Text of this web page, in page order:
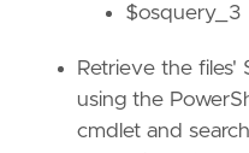
$osquery_3
Retrieve the files'
using the
cmdlet and